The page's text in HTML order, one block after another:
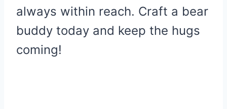
always within reach. Craft a bear
buddy today and keep the hugs
coming!